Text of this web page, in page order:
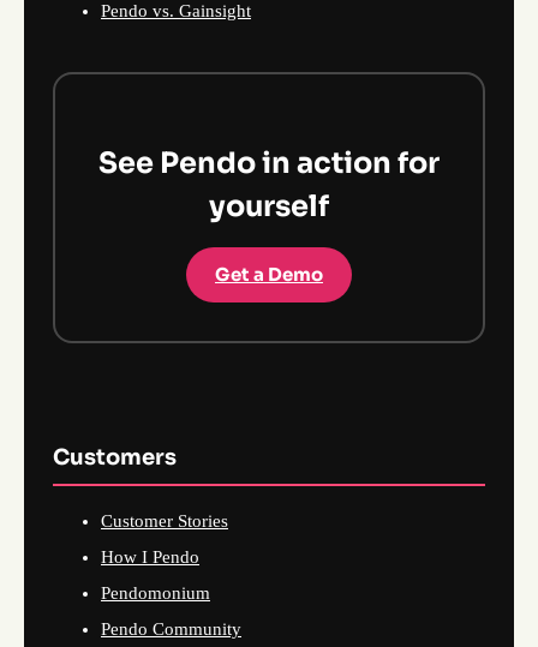
Pendo vs. Gainsight
See Pendo in action for
yourself
Get a Demo
Customers
Customer Stories
How I Pendo
Pendomonium
Pendo Community